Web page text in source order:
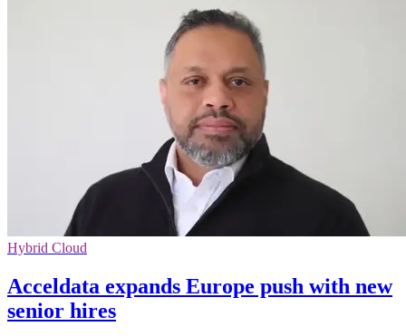
Hybrid Cloud
Acceldata expands Europe push with new
senior hires